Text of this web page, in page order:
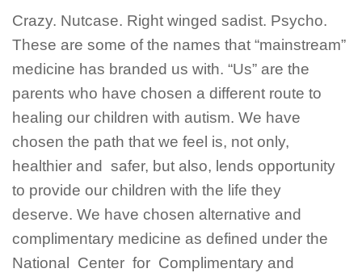
Crazy. Nutcase. Right winged sadist. Psycho.
These are some of the names that “mainstream”
medicine has branded us with. “Us” are the
parents who have chosen a different route to
healing our children with autism. We have
chosen the path that we feel is, not only,
healthier and safer, but also, lends opportunity
to provide our children with the life they
deserve. We have chosen alternative and
complimentary medicine as defined under the
National Center for Complimentary and